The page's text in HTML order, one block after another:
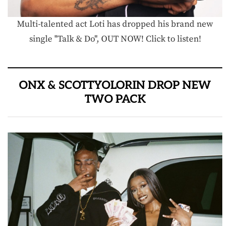
Multi-talented act Loti has dropped his brand new
single "Talk & Do", OUT NOW! Click to listen!
ONX & SCOTTYOLORIN DROP NEW
TWO PACK